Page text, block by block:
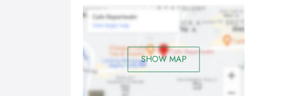
SHOW MAP